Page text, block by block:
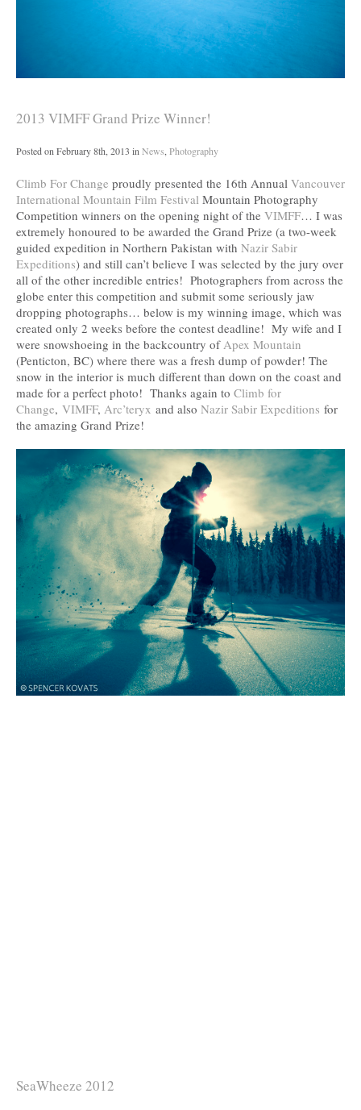
2013 VIMFF Grand Prize Winner!
Posted on February 8th, 2013 in News Photography
Climb For Change proudly presented the 16th Annual Vancouver
International Mountain Film Festival Mountain Photography
Competition winners on the opening night of the VIMFF… I was
extremely honoured to be awarded the Grand Prize (a two-week
guided expedition in Northern Pakistan with Nazir Sabir
Expeditions) and still can’t believe I was selected by the jury over
all of the other incredible entries! Photographers from across the
globe enter this competition and submit some seriously jaw
dropping photographs… below is my winning image, which was
created only 2 weeks before the contest deadline! My wife and I
were snowshoeing in the backcountry of Apex Mountain
(Penticton, BC) where there was a fresh dump of powder! The
snow in the interior is much different than down on the coast and
made for a perfect photo! Thanks again to Climb for
Change, VIMFF, Arc’teryx and also Nazir Sabir Expeditions for
the amazing Grand Prize!
SeaWheeze 2012